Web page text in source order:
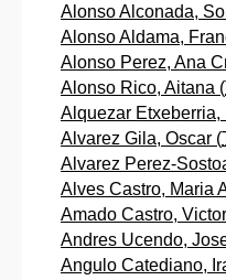
Alonso Alconada,
Alonso Aldama,
Alonso Perez, Ana
Alonso Rico, Aitana (
Alquezar Etxeberria,
Alvarez Gila, Oscar (
Alvarez Perez-
Alves Castro, Maria
Amado Castro,
Andres Ucendo,
Angulo Catediano,